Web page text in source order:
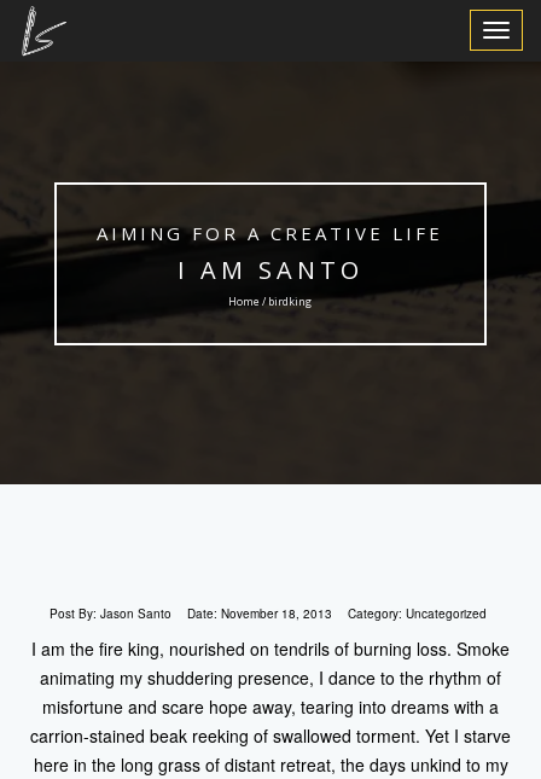
Toggle
AIMING FOR A CREATIVE LIFE
I AM SANTO
Home / birdking
Post By: Jason Santo Date: November 18, 2013 Category: Uncategorized
I am the fire king, nourished on tendrils of burning loss. Smoke
animating my shuddering presence, I dance to the rhythm of
misfortune and scare hope away, tearing into dreams with a
carrion-stained beak reeking of swallowed torment. Yet I starve
here in the long grass of distant retreat, the days unkind to my